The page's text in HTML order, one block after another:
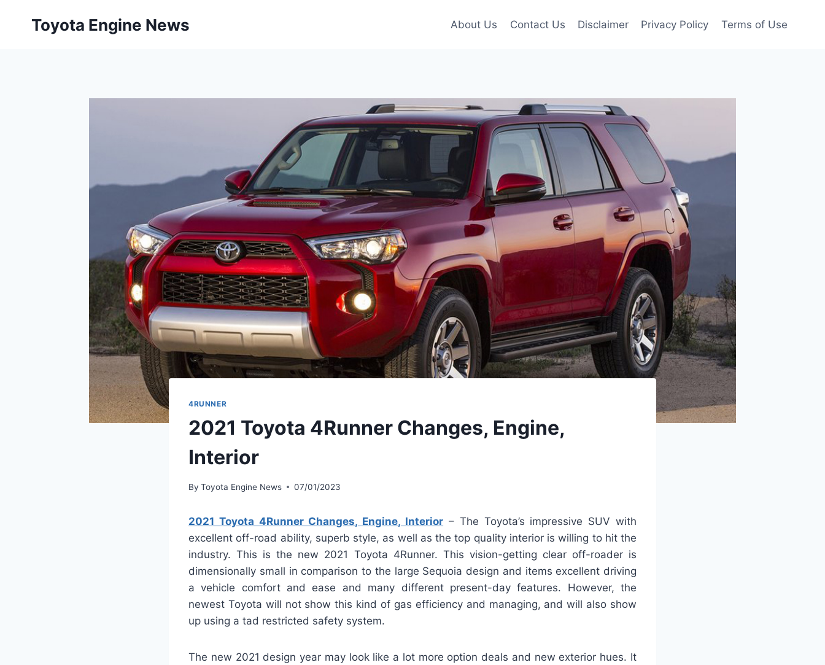
Toyota Engine News About Us Contact Us Disclaimer Privacy Policy Terms of Use
4RUNNER
2021 Toyota 4Runner Changes, Engine,
Interior
By Toyota Engine News 07/01/2023
2021 Toyota 4Runner Changes, Engine, Interior – The Toyota’s impressive SUV with
excellent off-road ability, superb style, as well as the top quality interior is willing to hit the
industry. This is the new 2021 Toyota 4Runner. This vision-getting clear off-roader is
dimensionally small in comparison to the large Sequoia design and items excellent driving
a vehicle comfort and ease and many different present-day features. However, the
newest Toyota will not show this kind of gas efficiency and managing, and will also show
up using a tad restricted safety system.
The new 2021 design year may look like a lot more option deals and new exterior hues. It